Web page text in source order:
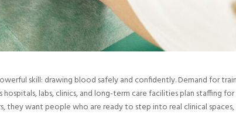
skill: drawing blood safely and confidently. Demand for
labs, clinics, and long-term care facilities plan staffing
they want people who are ready to step into real clinical spaces,